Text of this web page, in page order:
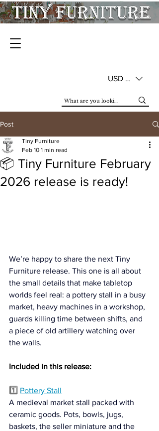
USD ($)
Post
📦 Tiny Furniture February
2026 release is ready!
Tiny Furniture
Feb 10 1 min read
We’re happy to share the next Tiny
Furniture release. This one is all about
the small details that make tabletop
worlds feel real: a pottery stall in a busy
market, heavy machines in a workshop,
guards killing time between shifts, and
a piece of old artillery watching over
the walls.
Included in this release:
1️⃣ Pottery Stall
A medieval market stall packed with
ceramic goods. Pots, bowls, jugs,
baskets, the seller miniature and the